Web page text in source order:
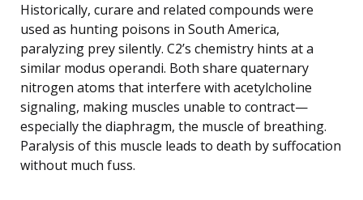
Historically, curare and related compounds were
used as hunting poisons in South America,
paralyzing prey silently. C2’s chemistry hints at a
similar modus operandi. Both share quaternary
nitrogen atoms that interfere with acetylcholine
signaling, making muscles unable to contract—
especially the diaphragm, the muscle of breathing.
Paralysis of this muscle leads to death by suffocation
without much fuss.